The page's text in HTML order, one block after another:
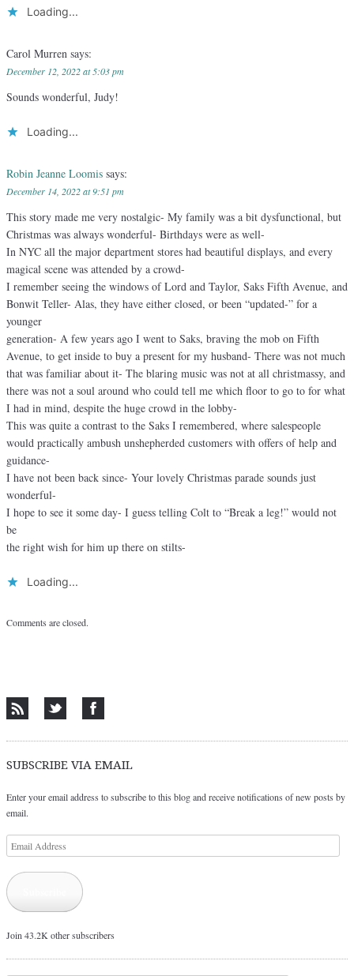
Loading...
Carol Murren says:
December 12, 2022 at 5:03 pm
Sounds wonderful, Judy!
Loading...
Robin Jeanne Loomis says:
December 14, 2022 at 9:51 pm
This story made me very nostalgic- My family was a bit dysfunctional, but
Christmas was always wonderful- Birthdays were as well-
In NYC all the major department stores had beautiful displays, and every
magical scene was attended by a crowd-
I remember seeing the windows of Lord and Taylor, Saks Fifth Avenue, and
Bonwit Teller- Alas, they have either closed, or been “updated-” for a
younger
generation- A few years ago I went to Saks, braving the mob on Fifth
Avenue, to get inside to buy a present for my husband- There was not much
that was familiar about it- The blaring music was not at all christmassy, and
there was not a soul around who could tell me which floor to go to for what
I had in mind, despite the huge crowd in the lobby-
This was quite a contrast to the Saks I remembered, where salespeople
would practically ambush unshepherded customers with offers of help and
guidance-
I have not been back since- Your lovely Christmas parade sounds just
wonderful-
I hope to see it some day- I guess telling Colt to “Break a leg!” would not
be
the right wish for him up there on stilts-
Loading...
Comments are closed.
SUBSCRIBE VIA EMAIL
Enter your email address to subscribe to this blog and receive notifications of new posts by
email.
Email
Address
Join 43.2K other subscribers